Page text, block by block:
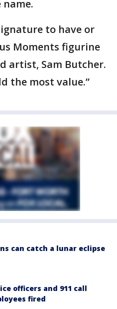
to have or
Moments figurine
artist, Sam Butcher.
the most value.”
can catch a lunar eclipse
officers and 911 call
fired